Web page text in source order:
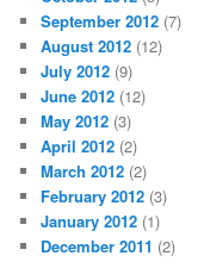
September 2012 (7)
August 2012 (12)
July 2012 (9)
June 2012 (12)
May 2012 (3)
April 2012 (2)
March 2012 (2)
February 2012 (3)
January 2012 (1)
December 2011 (2)